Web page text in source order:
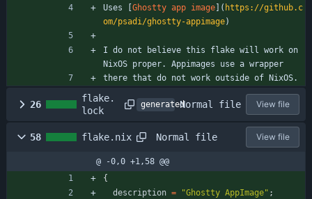
Uses [ Ghostty app image ]( https://github.c
om/psadi/ghostty-appimage)
I do not believe this flake will work on
NixOS proper. Appimages use a wrapper
there that do not work outside of NixOS.
26
flake.
lock
generatedNormal file View file
58 flake.nix Normal file View file
@ -0,0 +1,58 @@
{
description = "Ghostty AppImage" ;